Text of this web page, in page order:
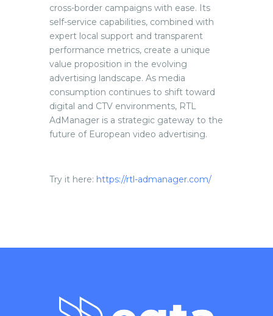
cross-border campaigns with ease. Its
self-service capabilities, combined with
expert local support and transparent
performance metrics, create a unique
value proposition in the evolving
advertising landscape. As media
consumption continues to shift toward
digital and CTV environments, RTL
AdManager is a strategic gateway to the
future of European video advertising.
Try it here: https://rtl-admanager.com/